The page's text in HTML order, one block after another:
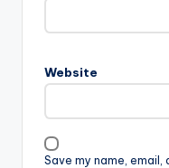
Website
Save my name,